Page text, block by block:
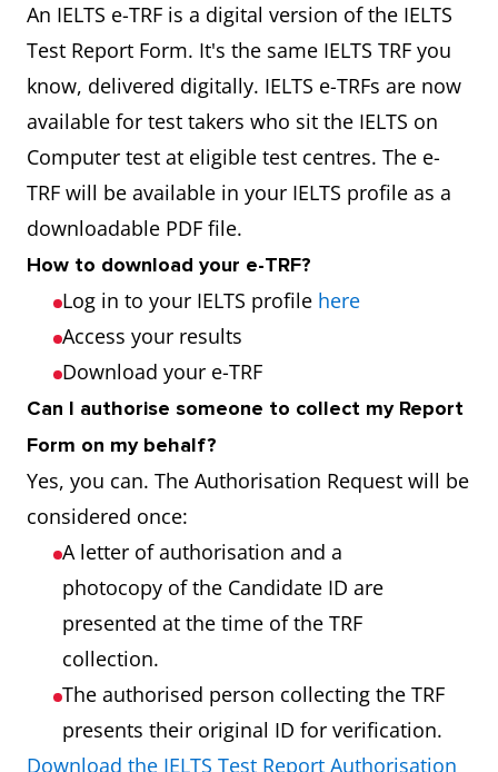
An IELTS e-TRF is a digital version of the IELTS
Test Report Form. It's the same IELTS TRF you
know, delivered digitally. IELTS e-TRFs are now
available for test takers who sit the IELTS on
Computer test at eligible test centres. The e-
TRF will be available in your IELTS profile as a
downloadable PDF file.
How to download your e-TRF?
Log in to your IELTS profile here
Access your results
Download your e-TRF
Can I authorise someone to collect my Report
Form on my behalf?
Yes, you can. The Authorisation Request will be
considered once:
A letter of authorisation and a
photocopy of the Candidate ID are
presented at the time of the TRF
collection.
The authorised person collecting the TRF
presents their original ID for verification.
Download the IELTS Test Report Authorisation